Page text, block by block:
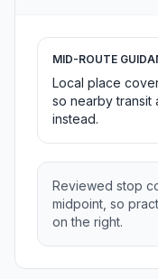
MID-ROUTE
Local place
so nearby transit
instead.
Reviewed stop
midpoint, so
on the right.